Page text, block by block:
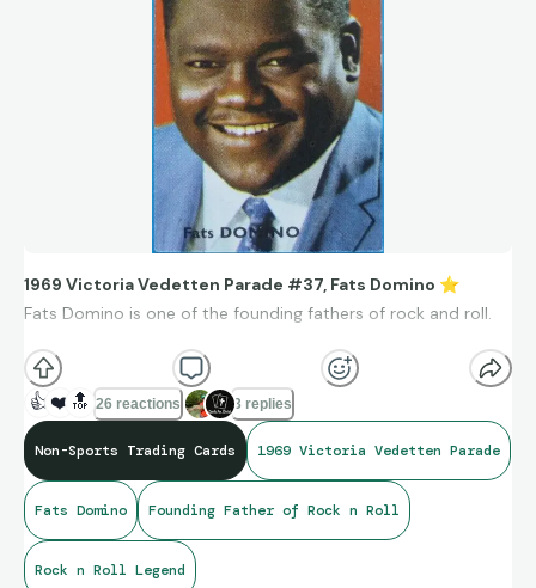
1969 Victoria Vedetten Parade #37, Fats Domino ⭐
Fats Domino is one of the founding fathers of rock and roll.
Fats Domino’s influence is so significant that many historians
credit him as a direct bridge between rhythm & blues and
mainstream rock and roll.🎹
Enjoy music! 🎶
https://www.youtube.com/watch?v=bQQCPrwKzdo
👍 ❤️ 🔝 26 reactions 3 replies
Non-Sports Trading Cards 1969 Victoria Vedetten Parade
Fats Domino Founding Father of Rock n Roll
Rock n Roll Legend